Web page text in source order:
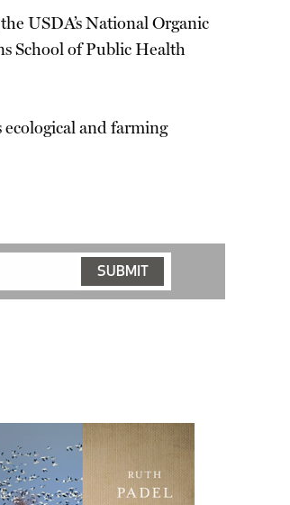
USDA’s National Organic
School of Public Health
and farming